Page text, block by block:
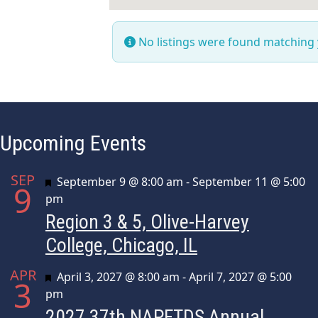
No listings were found
Upcoming Events
SEP
9 Featured
September 9 @ 8:00 am -September 11 @ 5:00
pm
Region 3 & 5, Olive-Harvey
College, Chicago, IL
APR
3 Featured
April 3, 2027 @ 8:00 am -April 7, 2027 @ 5:00
pm